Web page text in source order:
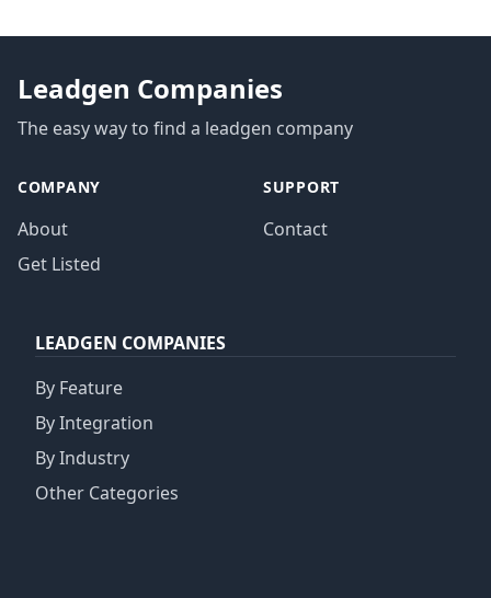
Leadgen Companies
The easy way to find a leadgen company
COMPANY
About
Get Listed
SUPPORT
Contact
LEADGEN COMPANIES
By Feature
By Integration
By Industry
Other Categories